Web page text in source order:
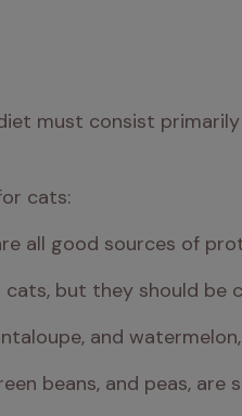
must consist
cats:
all good sources of
but they should be
and
beans, and peas,